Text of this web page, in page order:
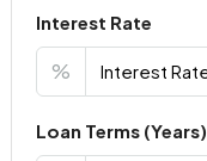
Interest Rate
%
Loan Terms (Years)